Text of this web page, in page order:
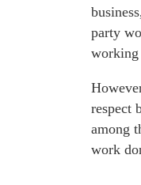
party
working
respect
among
work